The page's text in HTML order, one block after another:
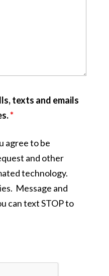
texts and emails
*
agree to be
and other
technology.
Message and
can text STOP to